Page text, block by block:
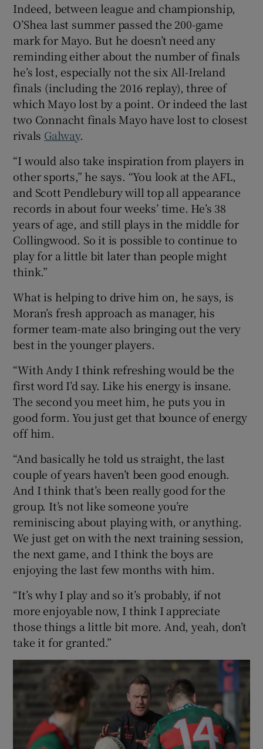
Indeed, between league and championship,
O’Shea last summer passed the 200-game
mark for Mayo. But he doesn’t need any
reminding either about the number of finals
he’s lost, especially not the six All-Ireland
finals (including the 2016 replay), three of
which Mayo lost by a point. Or indeed the last
two Connacht finals Mayo have lost to closest
rivals Galway.
“I would also take inspiration from players in
other sports,” he says. “You look at the AFL,
and Scott Pendlebury will top all appearance
records in about four weeks’ time. He’s 38
years of age, and still plays in the middle for
Collingwood. So it is possible to continue to
play for a little bit later than people might
think.”
What is helping to drive him on, he says, is
Moran’s fresh approach as manager, his
former team-mate also bringing out the very
best in the younger players.
“With Andy I think refreshing would be the
first word I’d say. Like his energy is insane.
The second you meet him, he puts you in
good form. You just get that bounce of energy
off him.
“And basically he told us straight, the last
couple of years haven’t been good enough.
And I think that’s been really good for the
group. It’s not like someone you’re
reminiscing about playing with, or anything.
We just get on with the next training session,
the next game, and I think the boys are
enjoying the last few months with him.
“It’s why I play and so it’s probably, if not
more enjoyable now, I think I appreciate
those things a little bit more. And, yeah, don’t
take it for granted.”